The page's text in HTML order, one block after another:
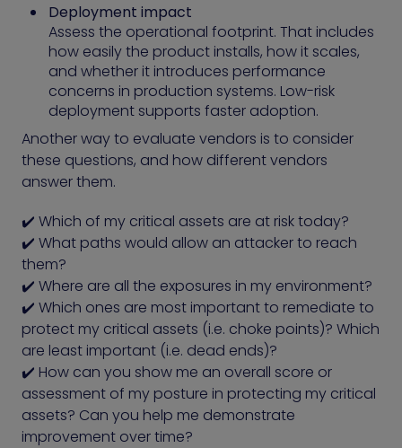
Deployment impact
Assess the operational footprint. That includes
how easily the product installs, how it scales,
and whether it introduces performance
concerns in production systems. Low-risk
deployment supports faster adoption.
Another way to evaluate vendors is to consider
these questions, and how different vendors
answer them.
✔️ Which of my critical assets are at risk today?
✔️ What paths would allow an attacker to reach
them?
✔️ Where are all the exposures in my environment?
✔️ Which ones are most important to remediate to
protect my critical assets (i.e. choke points)? Which
are least important (i.e. dead ends)?
✔️ How can you show me an overall score or
assessment of my posture in protecting my critical
assets? Can you help me demonstrate
improvement over time?